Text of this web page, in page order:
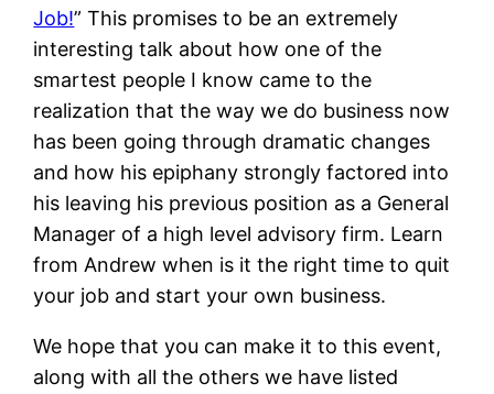
Job!” This promises to be an extremely
interesting talk about how one of the
smartest people I know came to the
realization that the way we do business now
has been going through dramatic changes
and how his epiphany strongly factored into
his leaving his previous position as a General
Manager of a high level advisory firm. Learn
from Andrew when is it the right time to quit
your job and start your own business.
We hope that you can make it to this event,
along with all the others we have listed